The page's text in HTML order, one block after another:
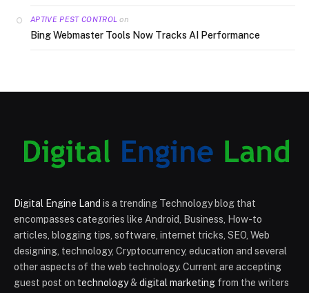
APTIVE PEST CONTROL on
Bing Webmaster Tools Now Tracks AI Performance
Digital Engine Land is a trending Technology blog that
encompasses categories like Android, Business, How-to
articles, blogging tips, software, internet tricks, SEO, Web
designing, technology, Cryptocurrency, education and several
other aspects of the web technology. Current are accepting
guest post on technology& digital marketing from the writers